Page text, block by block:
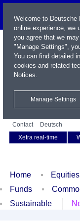
Name / WKN / ISIN / Symbol
Contact
Deutsch
Xetra real-time
Home Equities
Funds
Sustainable
Welcome to Deutsche
online experience, we
you agree that we
"Manage Settings",
You can find detailed
cookies and related
Notices.
Manage Settings